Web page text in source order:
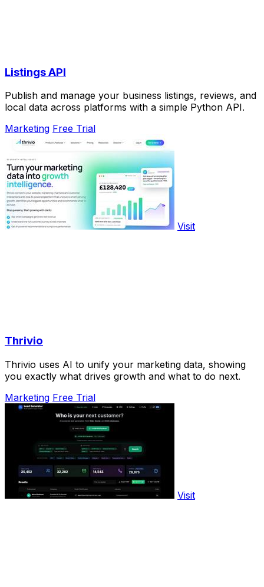
Listings API
Publish and manage your business listings, reviews, and
local data across platforms with a simple Python API.
Marketing Free Trial
Visit
Thrivio
Thrivio uses AI to unify your marketing data, showing
you exactly what drives growth and what to do next.
Marketing Free Trial
Visit